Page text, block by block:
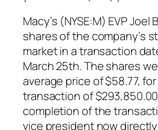
Macy’s (NYSE:M) EVP
shares of the company’s
market in a transaction
March 25th. The shares
average price of $58.77,
transaction of
completion of the
vice president now